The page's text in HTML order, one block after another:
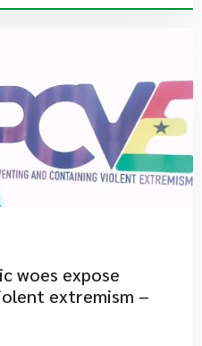
woes expose
extremism –